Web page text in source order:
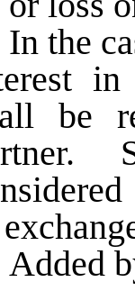
In the
be
Added